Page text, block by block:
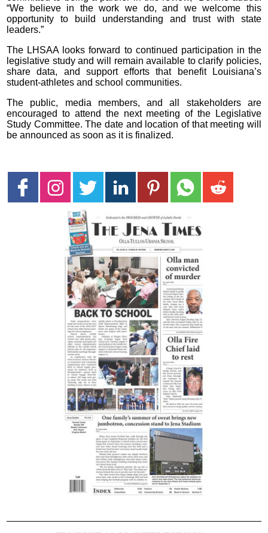
“We believe in the work we do, and we welcome this
opportunity to build understanding and trust with state
leaders.”
The LHSAA looks forward to continued participation in the
legislative study and will remain available to clarify policies,
share data, and support efforts that benefit Louisiana’s
student-athletes and school communities.
The public, media members, and all stakeholders are
encouraged to attend the next meeting of the Legislative
Study Committee. The date and location of that meeting will
be announced as soon as it is finalized.